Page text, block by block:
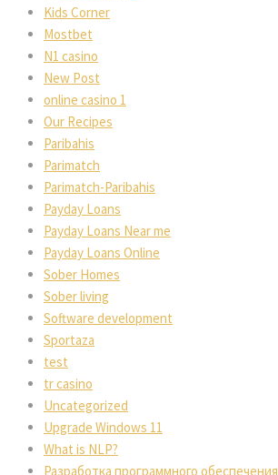
Kids Corner
Mostbet
N1 casino
New Post
online casino 1
Our Recipes
Paribahis
Parimatch
Parimatch-Paribahis
Payday Loans
Payday Loans Near me
Payday Loans Online
Sober Homes
Sober living
Software development
Sportaza
test
tr casino
Uncategorized
Upgrade Windows 11
What is NLP?
Разработка программного обеспечения